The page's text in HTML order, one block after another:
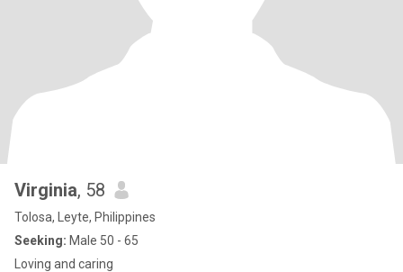
Virginia, 58
Tolosa, Leyte, Philippines
Seeking: Male 50 - 65
Loving and caring